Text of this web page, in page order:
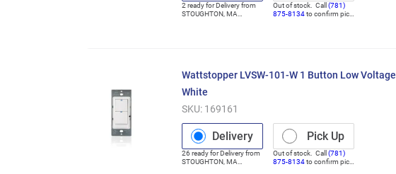
2 ready forDeliveryfrom
STOUGHTON, MA
Out of stock. Call (781)
875-8134to confirm pick
Wattstopper LVSW-101-W 1 Button Low
White
SKU: 169161
Delivery
26 ready forDeliveryfrom
STOUGHTON, MA
Pick Up
Out of stock. Call (781)
875-8134to confirm pick